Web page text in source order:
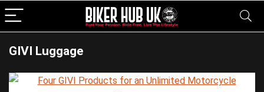
GIVI Luggage